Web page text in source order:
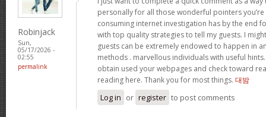
Robinjack
Sun,
05/17/2026 -
02:55
permalink
personally for all those wonderful pointers
consuming internet investigation has by the end
with top quality strategies to tell my guests. I
guests can be extremely endowed to happen in
methods . marvellous individuals with useful
obtain used your webpages and check toward
reading here. Thank you for most things. 대밤
Log in or register to post comments